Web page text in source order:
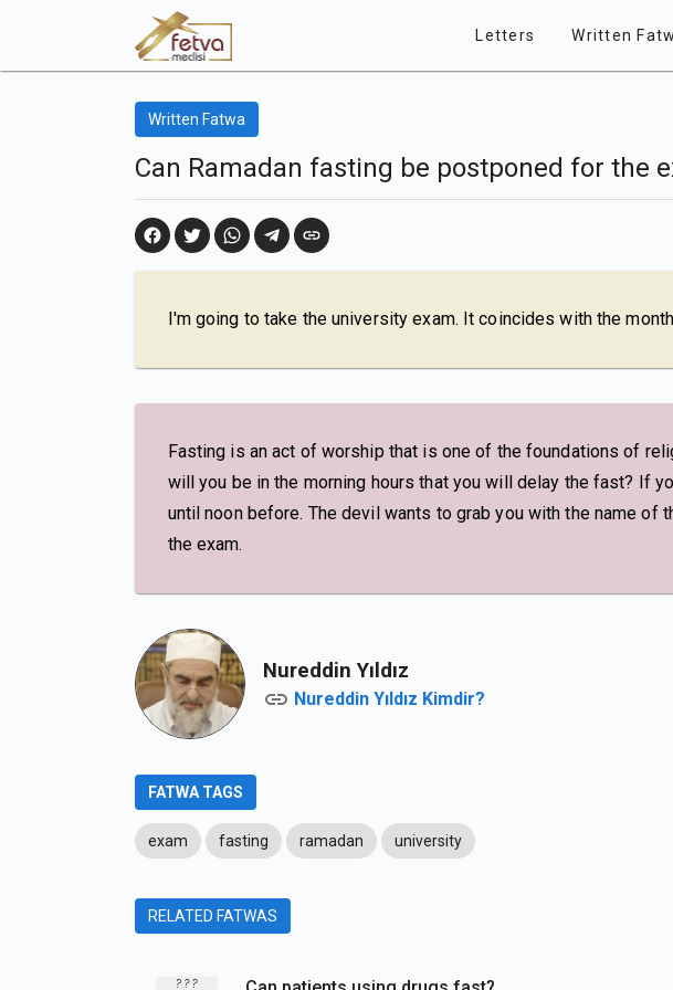
Letters Written
Written Fatwa
Can Ramadan fasting be postponed for the
I'm going to take the university exam. It coincides with the
Fasting is an act of worship that is one of the foundations of
will you be in the morning hours that you will delay the fast? If
until noon before. The devil wants to grab you with the name
the exam.
Nureddin Yıldız
Nureddin Yıldız Kimdir?
FATWA TAGS
exam fasting ramadan university
RELATED FATWAS